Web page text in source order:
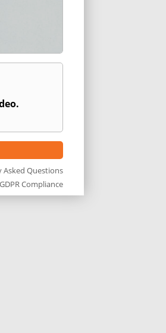
Asked Questions
GDPR Compliance